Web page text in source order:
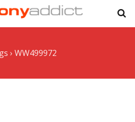
› WW499972